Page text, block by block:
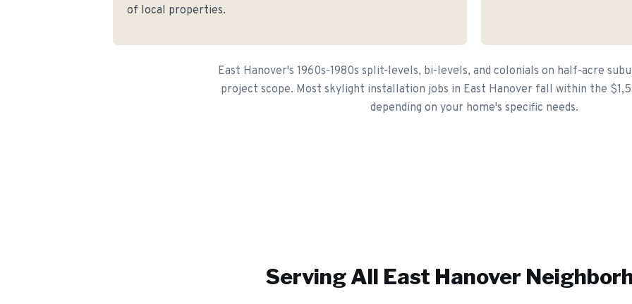
of local properties.
East Hanover's 1960s-1980s split-levels, bi-levels, and colonials on half-acre
project scope. Most skylight installation jobs in East Hanover fall within the
depending on your home's specific needs.
Serving All East Hanover